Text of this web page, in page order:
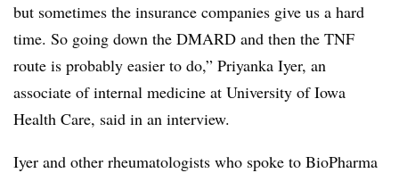
but sometimes the insurance companies give us a hard
time. So going down the DMARD and then the TNF
route is probably easier to do,” Priyanka Iyer, an
associate of internal medicine at University of Iowa
Health Care, said in an interview.
Iyer and other rheumatologists who spoke to BioPharma